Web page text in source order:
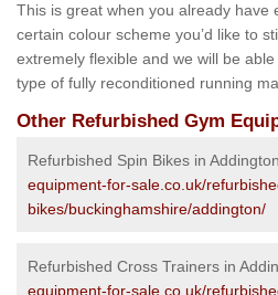
This is great when you already have
certain colour scheme you’d like to
extremely flexible and we will be
type of fully reconditioned running
Other Refurbished Gym
Refurbished Spin Bikes in
equipment-for-sale.co.uk/
bikes/buckinghamshire/addington/
Refurbished Cross Trainers in
equipment-for-sale.co.uk/